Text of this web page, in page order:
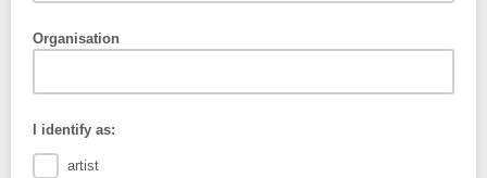
Organisation
I identify as:
artist